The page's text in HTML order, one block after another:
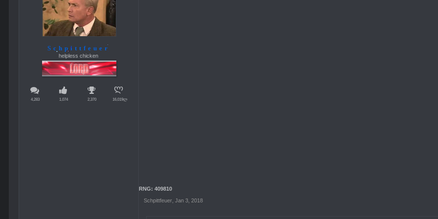
Schpittfeuer
helpless chicken
4,283 1,074 2,370 16,019ლ
RNG: 409810
Schpittfeuer Jan 3, 2018